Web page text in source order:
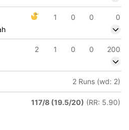
1 0 0
0
2 1 0 0 200
2 Runs (wd: 2)
117/8 (19.5/20) (RR: 5.90)